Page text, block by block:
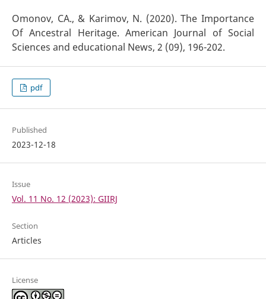
Omonov, CA., & Karimov, N. (2020). The Importance
Of Ancestral Heritage. American Journal of Social
Sciences and educational News, 2 (09), 196-202.
pdf
Published
2023-12-18
Issue
Vol. 11 No. 12 (2023): GIIRJ
Section
Articles
License